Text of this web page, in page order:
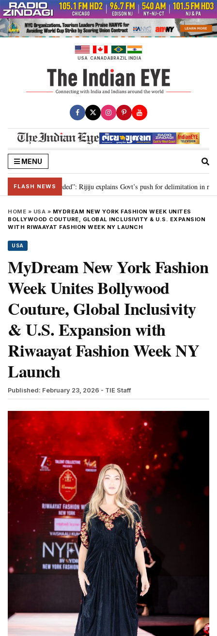
Skip
to
content
USA CANADABRAZIL INDIA
MENU
FLASH NEWS
needed”: Rijiju explains Govt’s push for delimitation in reply to
HOME » USA » MYDREAM NEW YORK FASHION WEEK UNITES
BOLLYWOOD COUTURE, GLOBAL INCLUSIVITY & U.S. EXPANSION
WITH RIWAAYAT FASHION WEEK NY LAUNCH
USA
MyDream New York Fashion
Week Unites Bollywood
Couture, Global Inclusivity
& U.S. Expansion with
Riwaayat Fashion Week NY
Launch
Published: February 23, 2026 - TIE Staff